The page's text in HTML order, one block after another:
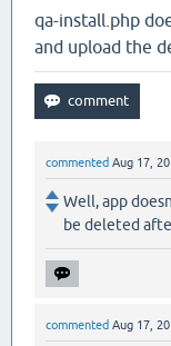
qa-install.php
and upload the
commented Aug 17,
Well, app
be deleted
commented Aug 17,